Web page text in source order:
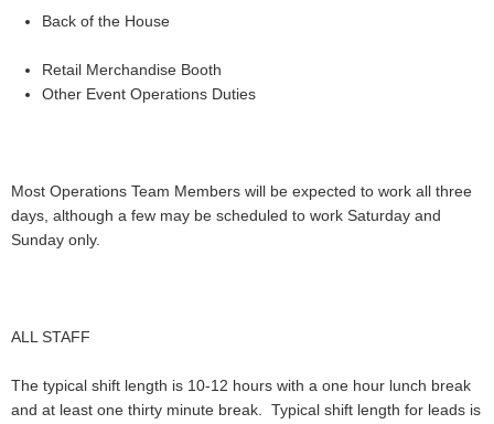
Back of the House
Retail Merchandise Booth
Other Event Operations Duties
Most Operations Team Members will be expected to work all three
days, although a few may be scheduled to work Saturday and
Sunday only.
ALL STAFF
The typical shift length is 10-12 hours with a one hour lunch break
and at least one thirty minute break. Typical shift length for leads is